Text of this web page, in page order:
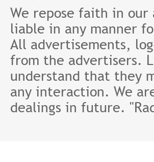
We repose faith in
liable in any manner
All advertisements,
from the advertisers.
understand that they
any interaction. We
dealings in future.